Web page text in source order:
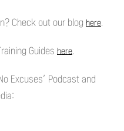
Check out our blog here.
Guides here.
Excuses’ Podcast and